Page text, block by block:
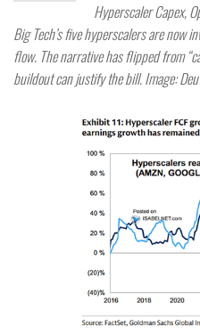
Hyperscaler Capex,
Big Tech’s five hyperscalers are now
flow. The narrative has flipped from
buildout can justify the bill. Image: